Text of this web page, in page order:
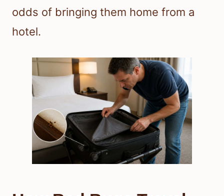
odds of bringing them home from a
hotel.